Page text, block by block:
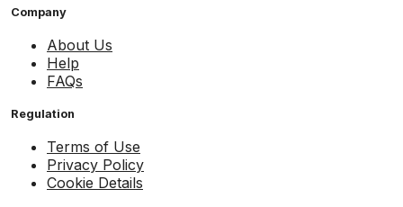
Company
About Us
Help
FAQs
Regulation
Terms of Use
Privacy Policy
Cookie Details